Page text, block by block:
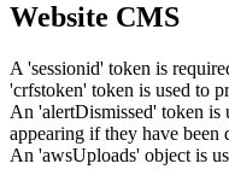
Website CMS
A 'sessionid' token is
'crfstoken' token is used to
An 'alertDismissed' token is
appearing if they have been
An 'awsUploads' object is